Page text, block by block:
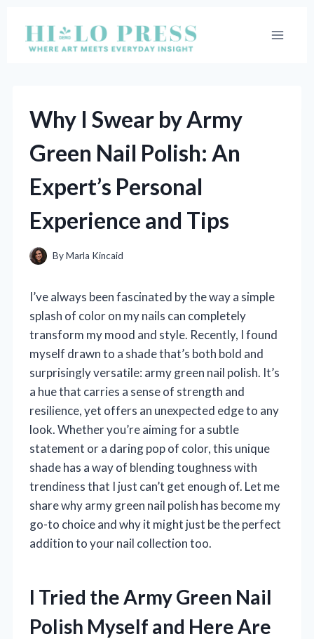
content
Why I Swear by Army
Green Nail Polish: An
Expert’s Personal
Experience and Tips
ByMarla Kincaid
I’ve always been fascinated by the way a simple
splash of color on my nails can completely
transform my mood and style. Recently, I found
myself drawn to a shade that’s both bold and
surprisingly versatile: army green nail polish. It’s
a hue that carries a sense of strength and
resilience, yet offers an unexpected edge to any
look. Whether you’re aiming for a subtle
statement or a daring pop of color, this unique
shade has a way of blending toughness with
trendiness that I just can’t get enough of. Let me
share why army green nail polish has become my
go-to choice and why it might just be the perfect
addition to your nail collection too.
I Tried the Army Green Nail
Polish Myself and Here Are